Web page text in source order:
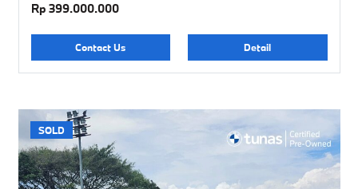
Rp 399.000.000
Contact Us Detail
SOLD